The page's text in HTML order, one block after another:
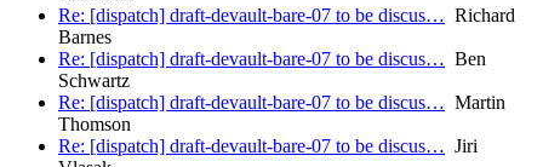
Re: [dispatch] draft-devault-bare-07 to be discus… Richard
Barnes
Re: [dispatch] draft-devault-bare-07 to be discus… Ben
Schwartz
Re: [dispatch] draft-devault-bare-07 to be discus… Martin
Thomson
Re: [dispatch] draft-devault-bare-07 to be discus… Jiri